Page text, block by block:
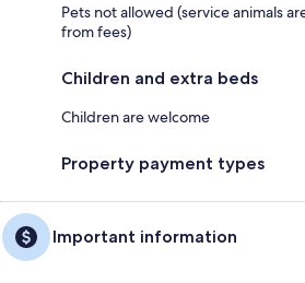
Pets not allowed (service animals
from fees)
Children and extra beds
Children are welcome
Property payment types
Important information